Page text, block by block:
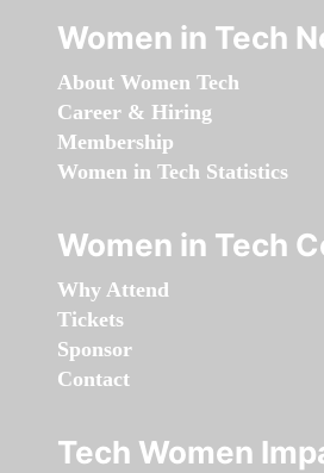
Women in Tech
About Women Tech
Career & Hiring
Membership
Women in Tech Statistics
Women in Tech
Why Attend
Tickets
Sponsor
Contact
Tech Women